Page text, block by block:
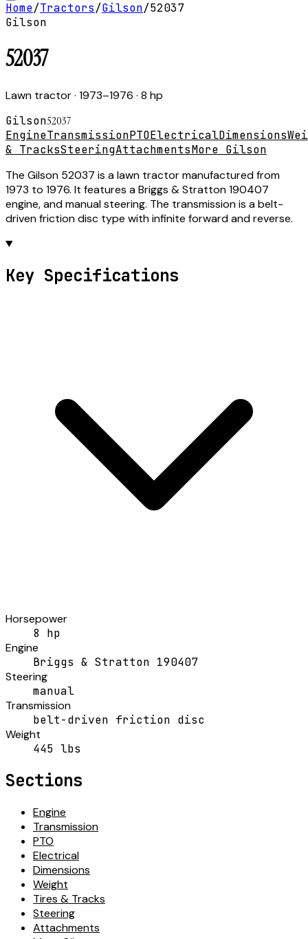
Home/Tractors/Gilson/52037
Gilson
52037
Lawn tractor· 1973–1976 · 8 hp
Gilson52037
EngineTransmissionPTOElectricalDimensions
& TracksSteeringAttachmentsMore Gilson
The Gilson 52037 is a lawn tractor manufactured from
1973 to 1976. It features a Briggs & Stratton 190407
engine, and manual steering. The transmission is a belt-
driven friction disc type with infinite forward and reverse.
Key Specifications
Horsepower
8 hp
Engine
Briggs & Stratton 190407
Steering
manual
Transmission
belt-driven friction disc
Weight
445 lbs
Sections
Engine
Transmission
PTO
Electrical
Dimensions
Weight
Tires & Tracks
Steering
Attachments